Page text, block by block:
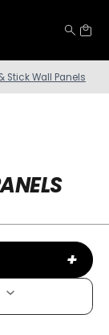
Stick Wall Panels
+